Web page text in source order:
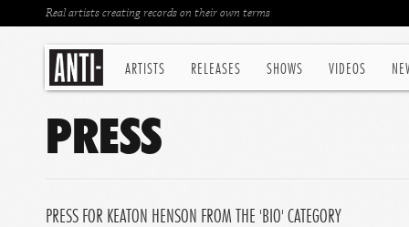
ARTISTS RELEASES SHOWS VIDEOS
Real artists creating records on their own terms
PRESS
PRESS FOR KEATON HENSON FROM THE 'BIO' CATEGORY